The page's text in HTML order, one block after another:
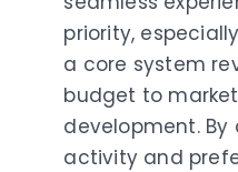
priority,
a core system
budget to
development. By
activity and